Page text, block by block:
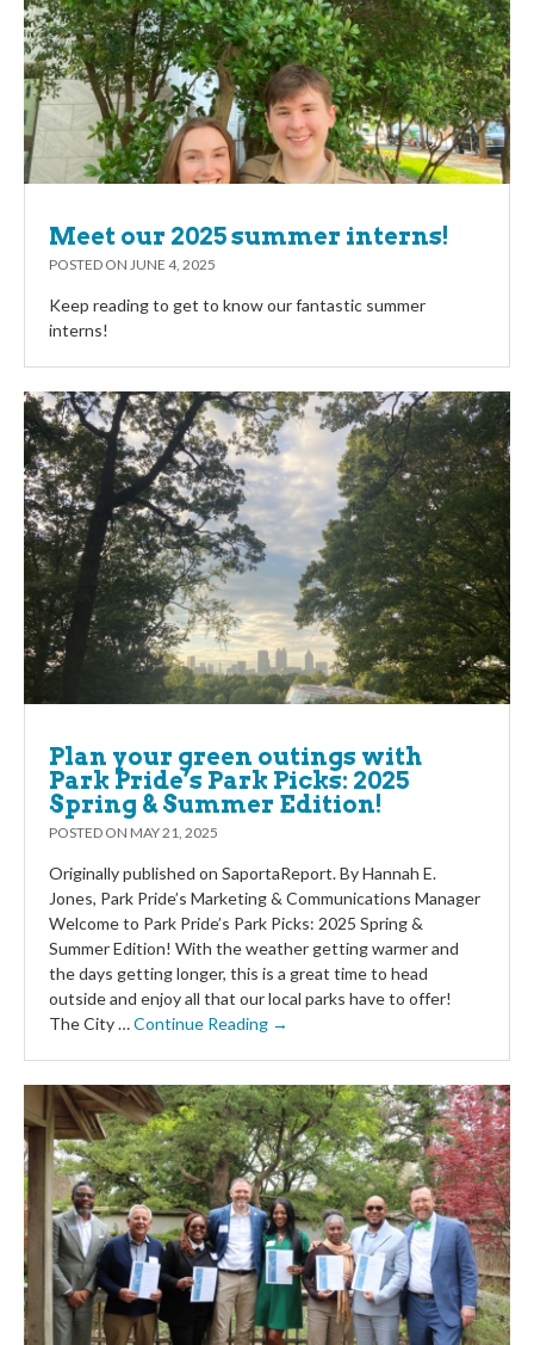
Meet our 2025 summer interns!
POSTED ON JUNE 4, 2025
Keep reading to get to know our fantastic summer
interns!
Plan your green outings with
Park Pride’s Park Picks: 2025
Spring & Summer Edition!
POSTED ON MAY 21, 2025
Originally published on SaportaReport. By Hannah E.
Jones, Park Pride’s Marketing & Communications Manager
Welcome to Park Pride’s Park Picks: 2025 Spring &
Summer Edition! With the weather getting warmer and
the days getting longer, this is a great time to head
outside and enjoy all that our local parks have to offer!
The City …Continue Reading →